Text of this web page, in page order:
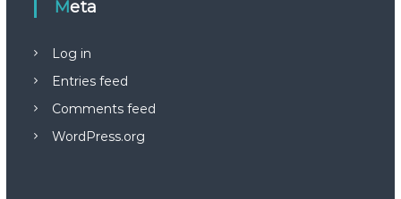
Meta
Log in
Entries feed
Comments feed
WordPress.org